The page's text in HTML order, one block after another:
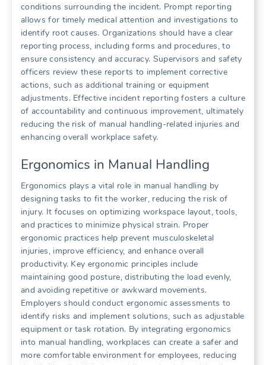
conditions surrounding the incident. Prompt reporting
allows for timely medical attention and investigations to
identify root causes. Organizations should have a clear
reporting process, including forms and procedures, to
ensure consistency and accuracy. Supervisors and safety
officers review these reports to implement corrective
actions, such as additional training or equipment
adjustments. Effective incident reporting fosters a culture
of accountability and continuous improvement, ultimately
reducing the risk of manual handling-related injuries and
enhancing overall workplace safety.
Ergonomics in Manual Handling
Ergonomics plays a vital role in manual handling by
designing tasks to fit the worker, reducing the risk of
injury. It focuses on optimizing workspace layout, tools,
and practices to minimize physical strain. Proper
ergonomic practices help prevent musculoskeletal
injuries, improve efficiency, and enhance overall
productivity. Key ergonomic principles include
maintaining good posture, distributing the load evenly,
and avoiding repetitive or awkward movements.
Employers should conduct ergonomic assessments to
identify risks and implement solutions, such as adjustable
equipment or task rotation. By integrating ergonomics
into manual handling, workplaces can create a safer and
more comfortable environment for employees, reducing